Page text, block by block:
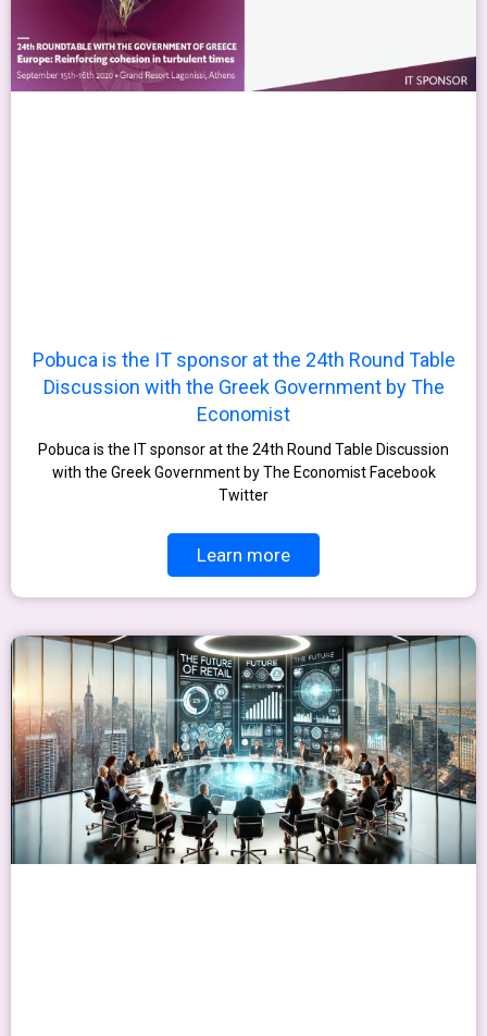
Pobuca is the IT sponsor at the 24th Round Table
Discussion with the Greek Government by The
Economist
Pobuca is the IT sponsor at the 24th Round Table Discussion
with the Greek Government by The Economist Facebook
Twitter
Learn more